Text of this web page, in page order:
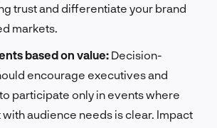
trust and differentiate your brand
markets.
based on value: Decision-
encourage executives and
participate only in events where
audience needs is clear. Impact